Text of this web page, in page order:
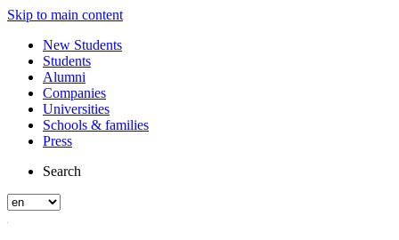
Skip to main content
New Students
Students
Alumni
Companies
Universities
Schools & families
Press
Search